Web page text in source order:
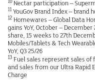
Nectar participation –
11 YouGov Brand Index – brand
12 Homewares – Global Data
gains YoY, October –
share, 15 weeks to 27th
Mobiles/Tablets & Tech
YoY, Q3 25/26
13 Fuel sales represent sales of
and sales from our Ultra Rapid
Charge